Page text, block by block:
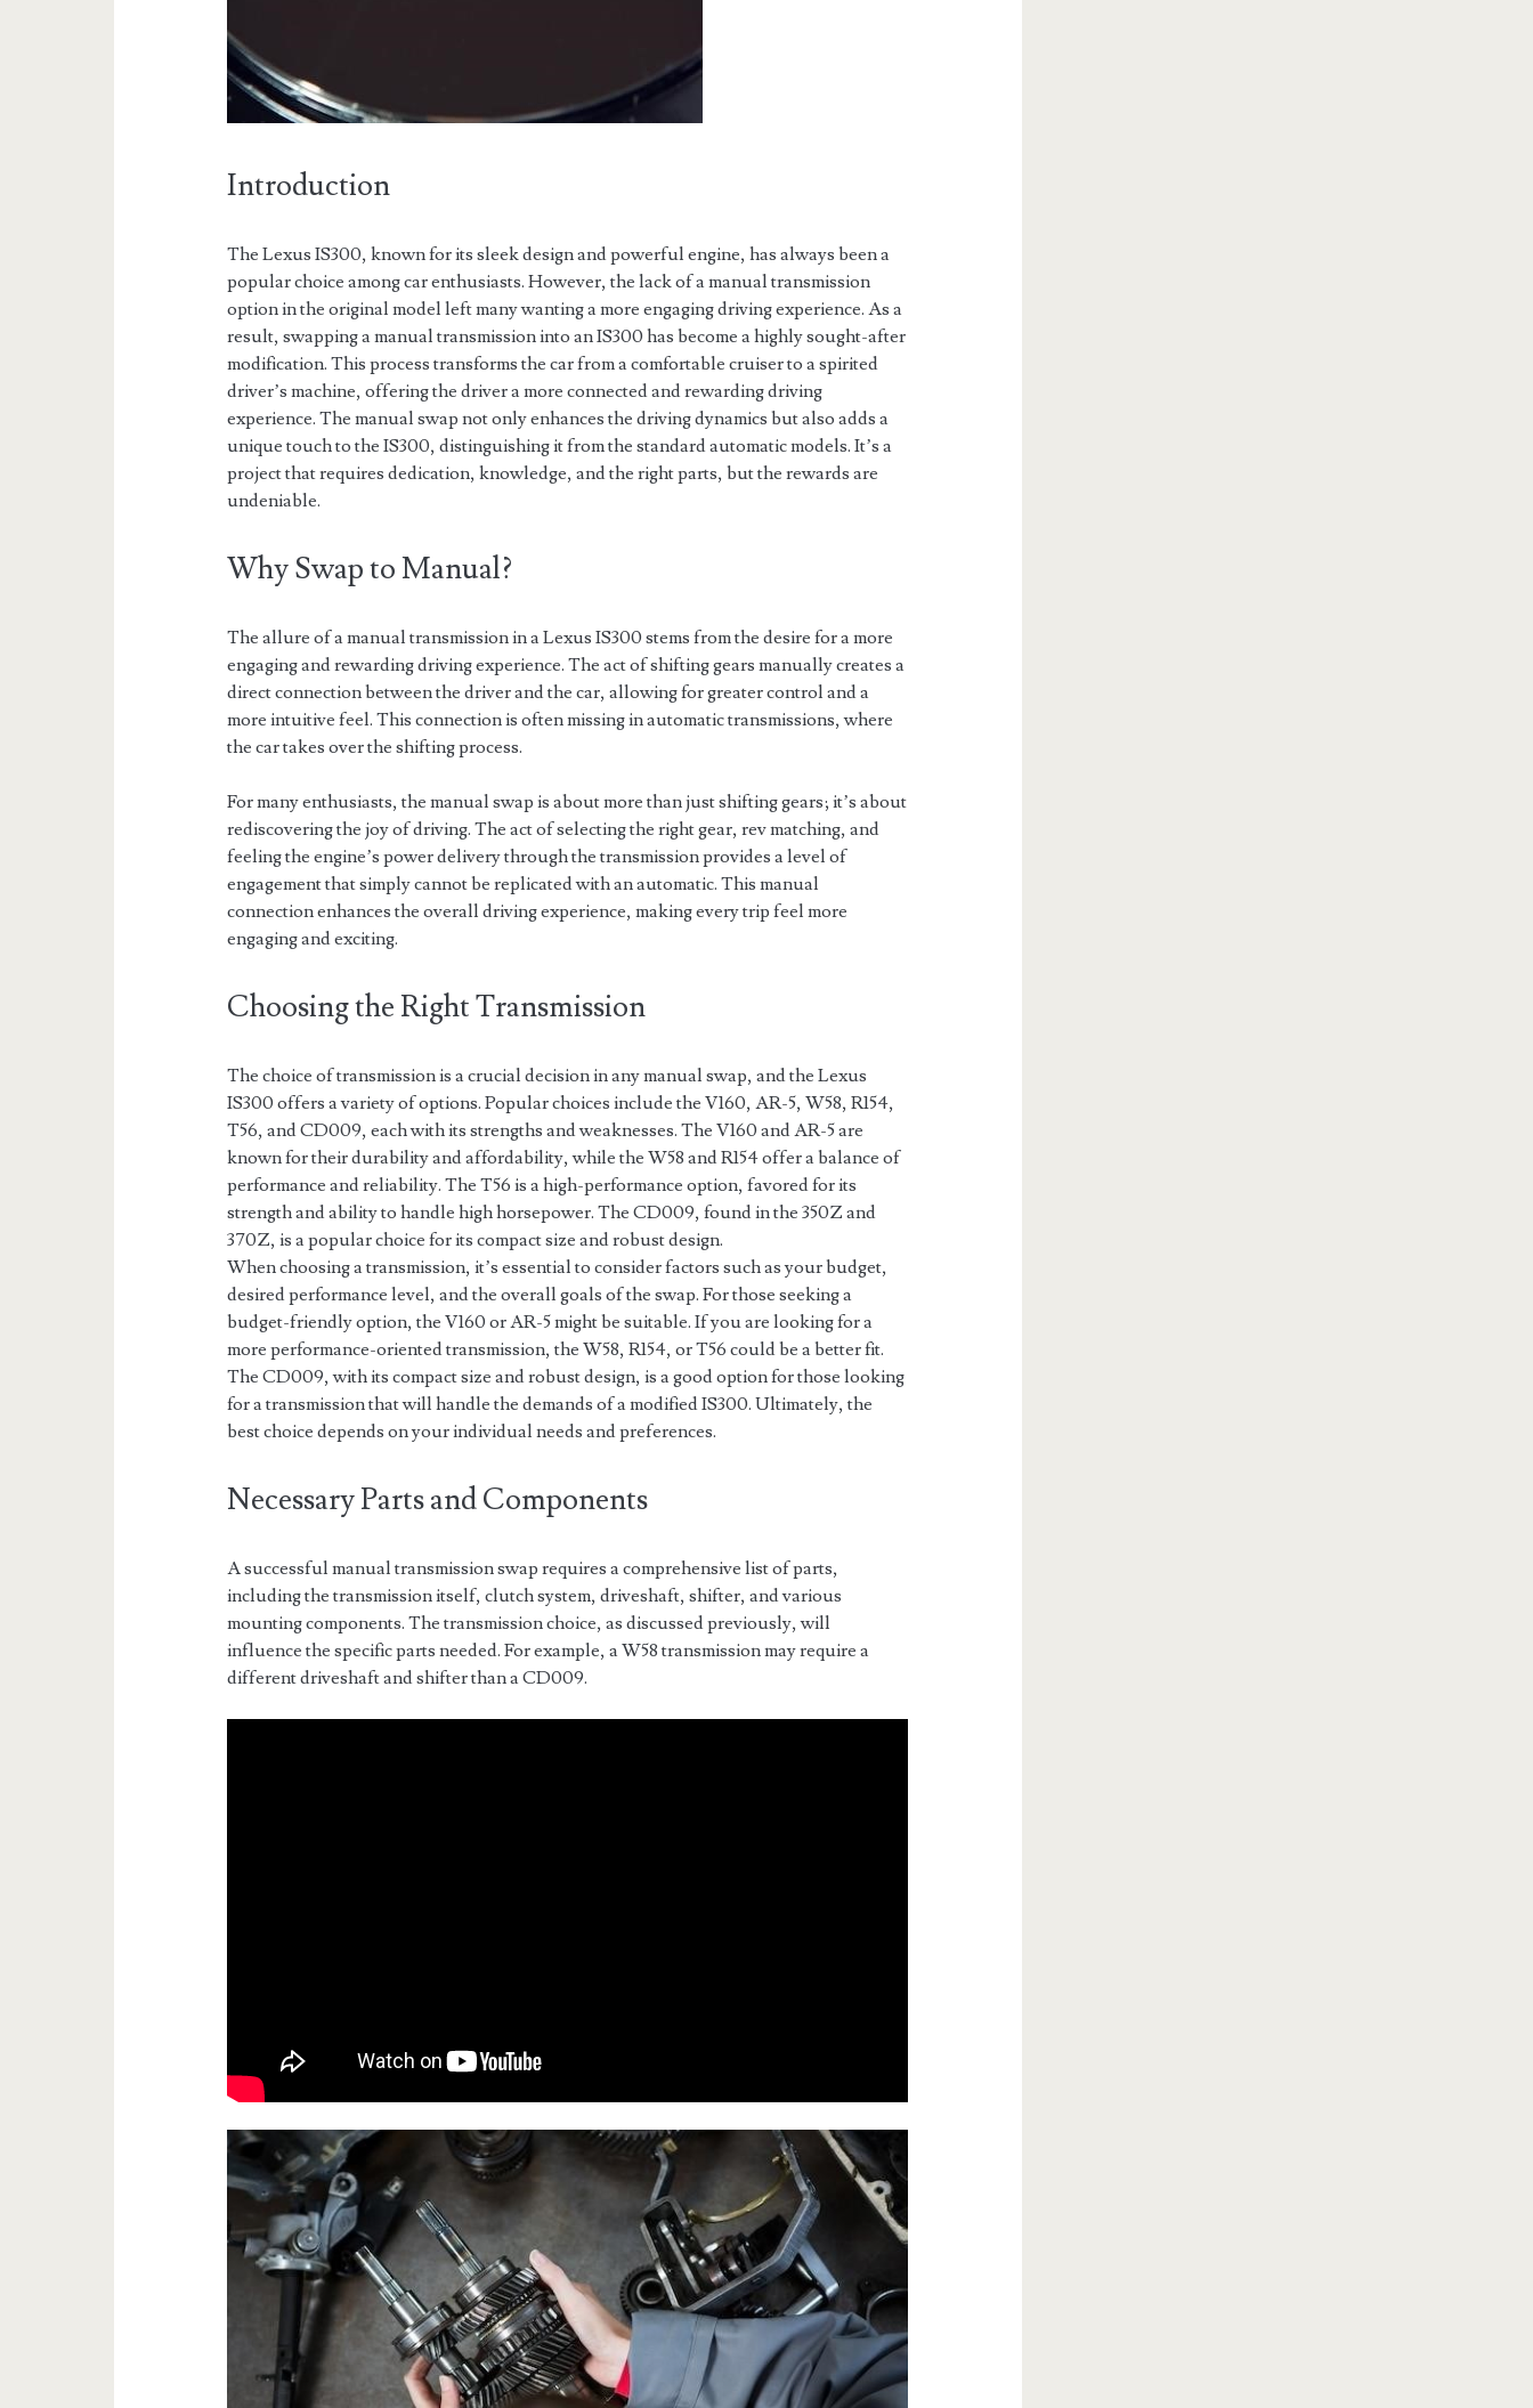
Introduction
The Lexus IS300, known for its sleek design and powerful engine, has always been a
popular choice among car enthusiasts. However, the lack of a manual transmission
option in the original model left many wanting a more engaging driving experience. As a
result, swapping a manual transmission into an IS300 has become a highly sought-after
modification. This process transforms the car from a comfortable cruiser to a spirited
driver’s machine, offering the driver a more connected and rewarding driving
experience. The manual swap not only enhances the driving dynamics but also adds a
unique touch to the IS300, distinguishing it from the standard automatic models. It’s a
project that requires dedication, knowledge, and the right parts, but the rewards are
undeniable.
Why Swap to Manual?
The allure of a manual transmission in a Lexus IS300 stems from the desire for a more
engaging and rewarding driving experience. The act of shifting gears manually creates a
direct connection between the driver and the car, allowing for greater control and a
more intuitive feel. This connection is often missing in automatic transmissions, where
the car takes over the shifting process.
For many enthusiasts, the manual swap is about more than just shifting gears; it’s about
rediscovering the joy of driving. The act of selecting the right gear, rev matching, and
feeling the engine’s power delivery through the transmission provides a level of
engagement that simply cannot be replicated with an automatic. This manual
connection enhances the overall driving experience, making every trip feel more
engaging and exciting.
Choosing the Right Transmission
The choice of transmission is a crucial decision in any manual swap, and the Lexus
IS300 offers a variety of options. Popular choices include the V160, AR-5, W58, R154,
T56, and CD009, each with its strengths and weaknesses. The V160 and AR-5 are
known for their durability and affordability, while the W58 and R154 offer a balance of
performance and reliability. The T56 is a high-performance option, favored for its
strength and ability to handle high horsepower. The CD009, found in the 350Z and
370Z, is a popular choice for its compact size and robust design.
When choosing a transmission, it’s essential to consider factors such as your budget,
desired performance level, and the overall goals of the swap. For those seeking a
budget-friendly option, the V160 or AR-5 might be suitable. If you are looking for a
more performance-oriented transmission, the W58, R154, or T56 could be a better fit.
The CD009, with its compact size and robust design, is a good option for those looking
for a transmission that will handle the demands of a modified IS300. Ultimately, the
best choice depends on your individual needs and preferences.
Necessary Parts and Components
A successful manual transmission swap requires a comprehensive list of parts,
including the transmission itself, clutch system, driveshaft, shifter, and various
mounting components. The transmission choice, as discussed previously, will
influence the specific parts needed. For example, a W58 transmission may require a
different driveshaft and shifter than a CD009.